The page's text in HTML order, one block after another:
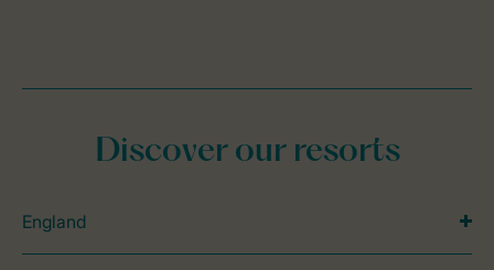
Discover our resorts
England